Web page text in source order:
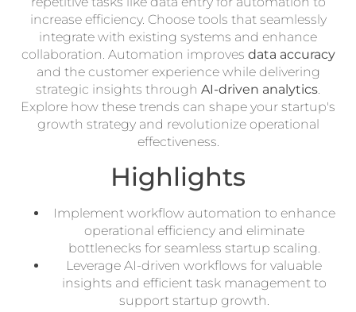
increase efficiency. Choose tools that seamlessly
integrate with existing systems and enhance
collaboration. Automation improves data accuracy
and the customer experience while delivering
strategic insights through AI-driven analytics.
Explore how these trends can shape your startup's
growth strategy and revolutionize operational
effectiveness.
Highlights
Implement workflow automation to enhance
operational efficiency and eliminate
bottlenecks for seamless startup scaling.
Leverage AI-driven workflows for valuable
insights and efficient task management to
support startup growth.